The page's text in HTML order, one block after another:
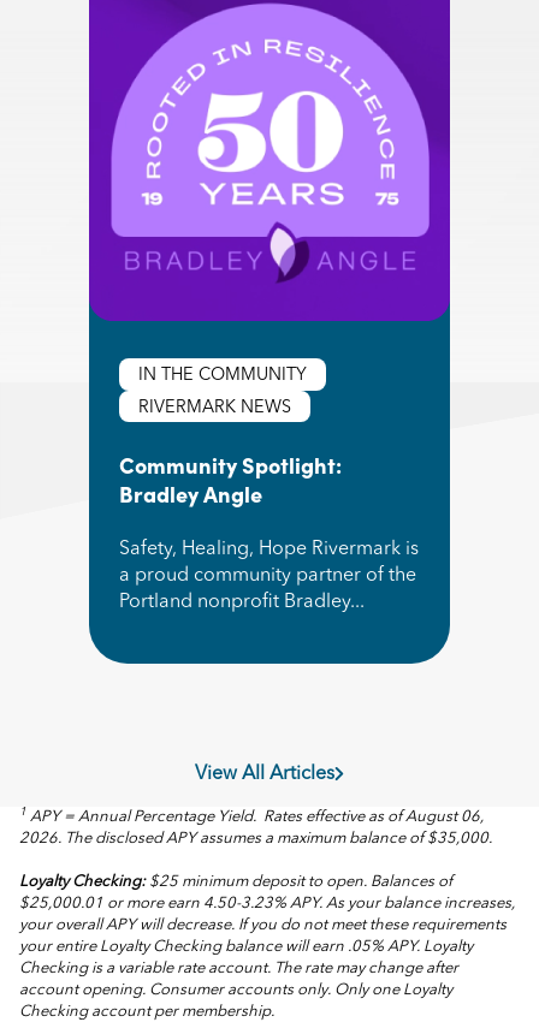
IN THE COMMUNITY
RIVERMARK NEWS
Community Spotlight:
Bradley Angle
Safety, Healing, Hope Rivermark is
a proud community partner of the
Portland nonprofit Bradley...
Read More about Community Spotlight:
View All Articles
1 APY = Annual Percentage Yield. Rates effective as of August 06,
2026. The disclosed APY assumes a maximum balance of $35,000.
Loyalty Checking:$25 minimum deposit to open. Balances of
$25,000.01 or more earn 4.50-3.23% APY. As your balance increases,
your overall APY will decrease. If you do not meet these requirements
your entire Loyalty Checking balance will earn .05% APY. Loyalty
Checking is a variable rate account. The rate may change after
account opening. Consumer accounts only. Only one Loyalty
Checking account per membership.